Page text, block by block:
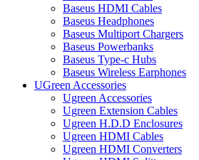
Baseus HDMI Cables
Baseus Headphones
Baseus Multiport Chargers
Baseus Powerbanks
Baseus Type-c Hubs
Baseus Wireless Earphones
UGreen Accessories
Ugreen Accessories
Ugreen Extension Cables
Ugreen H.D.D Enclosures
Ugreen HDMI Cables
Ugreen HDMI Converters